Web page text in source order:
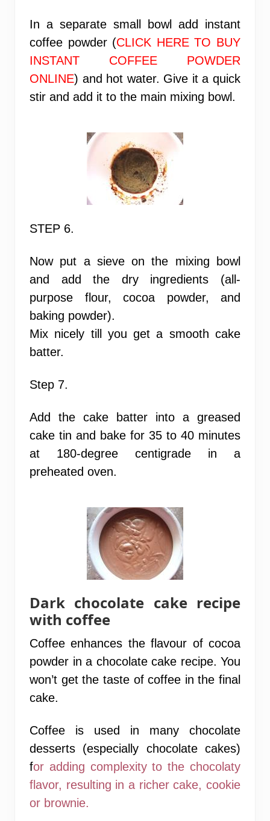
In a separate small bowl add instant
coffee powder (CLICK HERE TO BUY
INSTANT COFFEE POWDER
ONLINE) and hot water. Give it a quick
stir and add it to the main mixing bowl.
STEP 6.
Now put a sieve on the mixing bowl
and add the dry ingredients (all-
purpose flour, cocoa powder, and
baking powder).
Mix nicely till you get a smooth cake
batter.
Step 7.
Add the cake batter into a greased
cake tin and bake for 35 to 40 minutes
at 180-degree centigrade in a
preheated oven.
Dark chocolate cake recipe
with coffee
Coffee enhances the flavour of cocoa
powder in a chocolate cake recipe. You
won’t get the taste of coffee in the final
cake.
Coffee is used in many chocolate
desserts (especially chocolate cakes)
for adding complexity to the chocolaty
flavor, resulting in a richer cake, cookie
or brownie.